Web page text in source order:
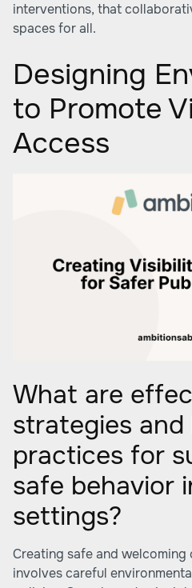
interventions, that
spaces for all.
Designing
to Promote
Access
What are
strategies and
practices for
safe behavior
settings?
Creating safe and welcoming
involves careful